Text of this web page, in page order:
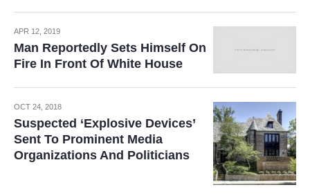
APR 12, 2019
Man Reportedly Sets Himself On
Fire In Front Of White House
OCT 24, 2018
Suspected ‘Explosive Devices’
Sent To Prominent Media
Organizations And Politicians